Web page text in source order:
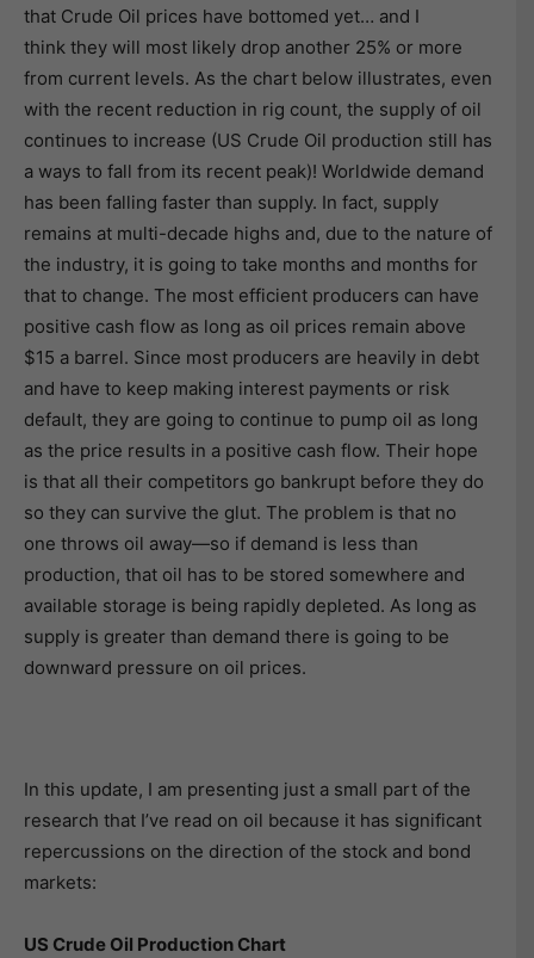
that Crude Oil prices have bottomed yet… and I
think they will most likely drop another 25% or more
from current levels. As the chart below illustrates, even
with the recent reduction in rig count, the supply of oil
continues to increase (US Crude Oil production still has
a ways to fall from its recent peak)! Worldwide demand
has been falling faster than supply. In fact, supply
remains at multi-decade highs and, due to the nature of
the industry, it is going to take months and months for
that to change. The most efficient producers can have
positive cash flow as long as oil prices remain above
$15 a barrel. Since most producers are heavily in debt
and have to keep making interest payments or risk
default, they are going to continue to pump oil as long
as the price results in a positive cash flow. Their hope
is that all their competitors go bankrupt before they do
so they can survive the glut. The problem is that no
one throws oil away—so if demand is less than
production, that oil has to be stored somewhere and
available storage is being rapidly depleted. As long as
supply is greater than demand there is going to be
downward pressure on oil prices.
In this update, I am presenting just a small part of the
research that I’ve read on oil because it has significant
repercussions on the direction of the stock and bond
markets:
US Crude Oil Production Chart